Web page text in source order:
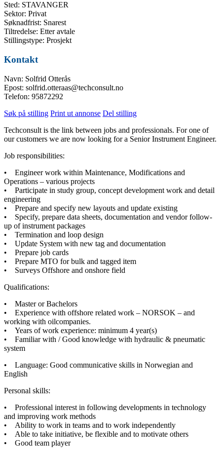
Sted: STAVANGER
Sektor: Privat
Søknadfrist: Snarest
Tiltredelse: Etter avtale
Stillingstype: Prosjekt
Kontakt
Navn: Solfrid Otterås
Epost: solfrid.otteraas@techconsult.no
Telefon: 95872292
Søk på stilling Print ut annonse Del stilling
Techconsult is the link between jobs and professionals. For one of
our customers we are now looking for a Senior Instrument Engineer.
Job responsibilities:
• Engineer work within Maintenance, Modifications and
Operations – various projects
• Participate in study group, concept development work and detail
engineering
• Prepare and specify new layouts and update existing
• Specify, prepare data sheets, documentation and vendor follow-
up of instrument packages
• Termination and loop design
• Update System with new tag and documentation
• Prepare job cards
• Prepare MTO for bulk and tagged item
• Surveys Offshore and onshore field
Qualifications:
• Master or Bachelors
• Experience with offshore related work – NORSOK – and
working with oilcompanies.
• Years of work experience: minimum 4 year(s)
• Familiar with / Good knowledge with hydraulic & pneumatic
system
• Language: Good communicative skills in Norwegian and
English
Personal skills:
• Professional interest in following developments in technology
and improving work methods
• Ability to work in teams and to work independently
• Able to take initiative, be flexible and to motivate others
• Good team player